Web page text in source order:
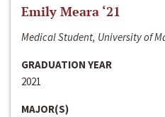
Emily Meara ‘21
Medical Student, University of
GRADUATION YEAR
2021
MAJOR(S)